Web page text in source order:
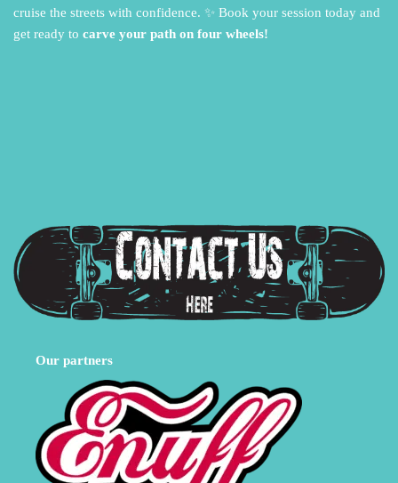
cruise the streets with confidence. ✨ Book your session today and
get ready to carve your path on four wheels!
Our partners